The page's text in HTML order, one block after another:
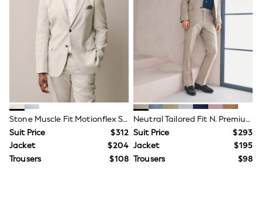
Shorts
Skirts
Sportswear
Suits & Tailoring
Swim & Beachwear
Tops & T-shirts
Shop All Clothing
Essentials
Capsule Wardrobe
Jeans & a Nice Top
Chocolate Brown
Bhoem
Knee High Boots
Stone Muscle Fit Motionflex Stretch Linen Rich Suit Jacket
Suit Price
$312
Jacket
$204
Trousers
$108
Neutral Tailored Fit N. Premium Linen Blend Texture Suit Jacket
Suit Price
$293
Jacket
$195
Trousers
$98